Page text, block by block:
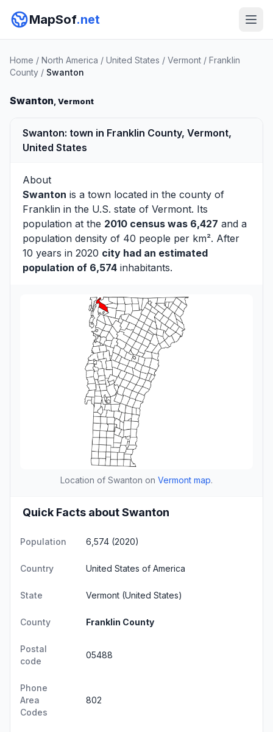
MapSof.net
Home / North America / United States / Vermont / Franklin
County / Swanton
Swanton, Vermont
Swanton: town in Franklin County, Vermont,
United States
About
Swanton is a town located in the county of
Franklin in the U.S. state of Vermont. Its
population at the 2010 census was 6,427 and a
population density of 40 people per km². After
10 years in 2020 city had an estimated
population of 6,574 inhabitants.
Location of Swanton on Vermont map.
Quick Facts about Swanton
Population 6,574 (2020)
Country United States of America
State Vermont (United States)
County Franklin County
Postal
code
05488
Phone
Area
Codes
802